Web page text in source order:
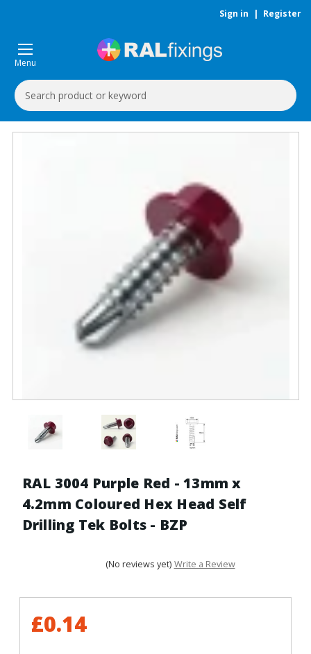
Sign in | Register
Menu
Search
Keyword:
RAL 3004 Purple Red - 13mm x
4.2mm Coloured Hex Head Self
Drilling Tek Bolts - BZP
(No reviews yet) Write a Review
£0.14